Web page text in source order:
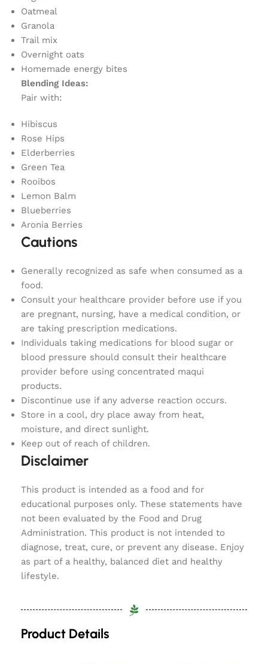
Oatmeal
Granola
Trail mix
Overnight oats
Homemade energy bites
Blending Ideas:
Pair with:
Hibiscus
Rose Hips
Elderberries
Green Tea
Rooibos
Lemon Balm
Blueberries
Aronia Berries
Cautions
Generally recognized as safe when consumed as a
food.
Consult your healthcare provider before use if you
are pregnant, nursing, have a medical condition, or
are taking prescription medications.
Individuals taking medications for blood sugar or
blood pressure should consult their healthcare
provider before using concentrated maqui
products.
Discontinue use if any adverse reaction occurs.
Store in a cool, dry place away from heat,
moisture, and direct sunlight.
Keep out of reach of children.
Disclaimer
This product is intended as a food and for
educational purposes only. These statements have
not been evaluated by the Food and Drug
Administration. This product is not intended to
diagnose, treat, cure, or prevent any disease. Enjoy
as part of a healthy, balanced diet and healthy
lifestyle.
Product Details